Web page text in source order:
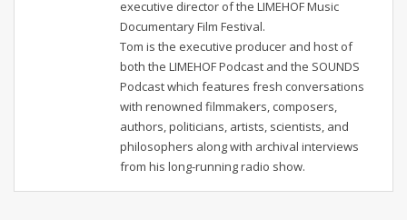
executive director of the LIMEHOF Music
Documentary Film Festival.
Tom is the executive producer and host of
both the LIMEHOF Podcast and the SOUNDS
Podcast which features fresh conversations
with renowned filmmakers, composers,
authors, politicians, artists, scientists, and
philosophers along with archival interviews
from his long-running radio show.